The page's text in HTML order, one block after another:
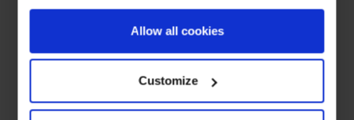
Allow all cookies
Customize